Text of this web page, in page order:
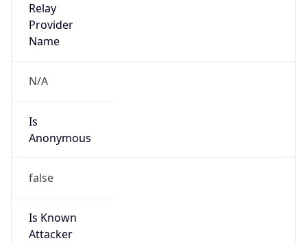
Relay
Provider
Name
N/A
Is
Anonymous
false
Is Known
Attacker